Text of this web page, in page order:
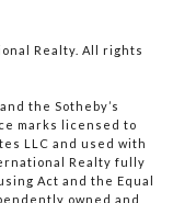
Realty. All rights
the Sotheby’s
marks licensed to
LLC and used with
Realty fully
Act and the Equal
owned and